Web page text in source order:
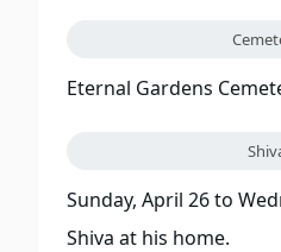
Eternal Gardens
Sunday, April 26to
Shiva at his home.